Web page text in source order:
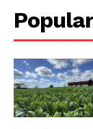
Popular